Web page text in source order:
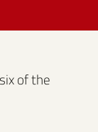
of the